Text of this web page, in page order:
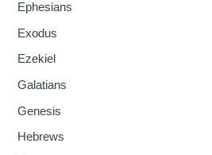
Ephesians
Exodus
Ezekiel
Galatians
Genesis
Hebrews